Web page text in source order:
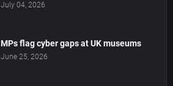
July 04, 2026
MPs flag cyber gaps at UK museums
June 25, 2026